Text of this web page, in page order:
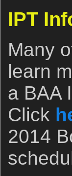
IPT
Many
learn
a BAA
Click
2014